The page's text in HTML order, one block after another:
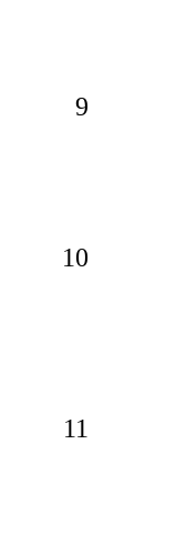
9
10
11